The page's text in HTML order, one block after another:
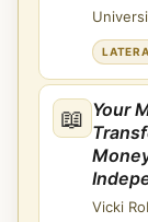
📖 Your
Vicki